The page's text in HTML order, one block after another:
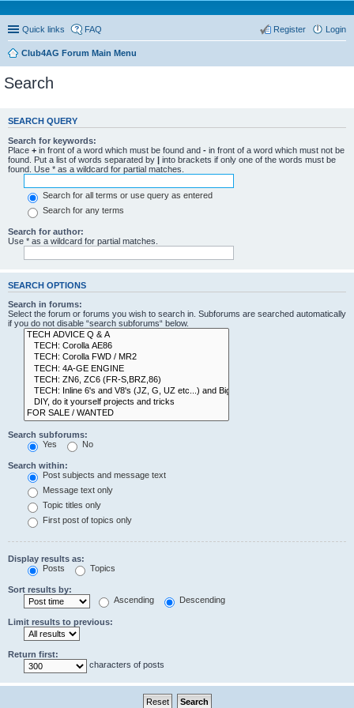
Quick links FAQ Login
Register
Club4AG Forum Main Menu
Search
SEARCH QUERY
Search for keywords:
Place + in front of a word which must be found and - in front of a word which must not be
found. Put a list of words separated by | into brackets if only one of the words must be
found. Use * as a wildcard for partial matches.
Search for all terms or use query as entered
Search for any terms
Search for author:
Use * as a wildcard for partial matches.
SEARCH OPTIONS
Search in forums:
Select the forum or forums you wish to search in. Subforums are searched automatically
if you do not disable “search subforums“ below.
Search subforums:
Yes
No
Search within:
Post subjects and message text
Message text only
Topic titles only
First post of topics only
Display results as:
Posts
Topics
Sort results by:
Ascending
Descending
Limit results to previous:
Return first:
characters of posts